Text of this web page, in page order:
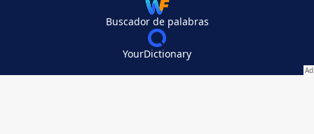
Buscador de palabras
YourDictionary